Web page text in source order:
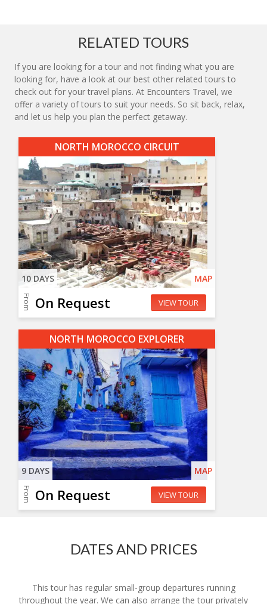
RELATED TOURS
If you are looking for a tour and not finding what you are
looking for, have a look at our best other related tours to
check out for your travel plans. At Encounters Travel, we
offer a variety of tours to suit your needs. So sit back, relax,
and let us help you plan the perfect getaway.
NORTH MOROCCO CIRCUIT
10 DAYS MAP
From On Request VIEW TOUR
NORTH MOROCCO EXPLORER
9 DAYS MAP
From On Request VIEW TOUR
DATES AND PRICES
This tour has regular small-group departures running
throughout the year. We can also arrange the tour privately